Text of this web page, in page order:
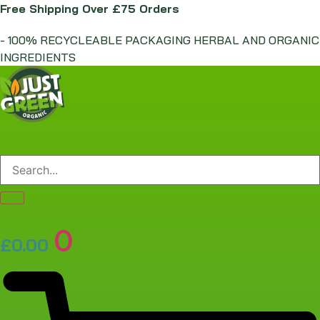
Skip
content
Free Shipping Over £75 Orders
- 100% RECYCLEABLE PACKAGING HERBAL AND ORGANIC
INGREDIENTS
£0.00 0